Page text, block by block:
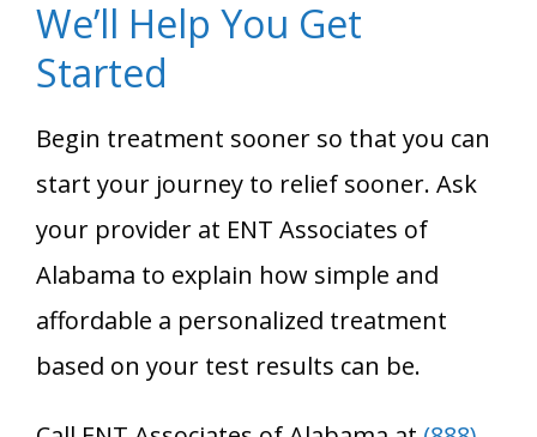
We’ll Help You Get
Started
Begin treatment sooner so that you can
start your journey to relief sooner. Ask
your provider at ENT Associates of
Alabama to explain how simple and
affordable a personalized treatment
based on your test results can be.